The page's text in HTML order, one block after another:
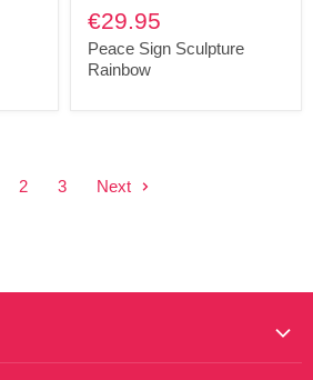
€29.95
Peace Sign Sculpture
Rainbow
2 3 Next